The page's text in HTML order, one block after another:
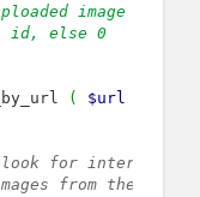
image
id, else 0
( $url
for internal
from the